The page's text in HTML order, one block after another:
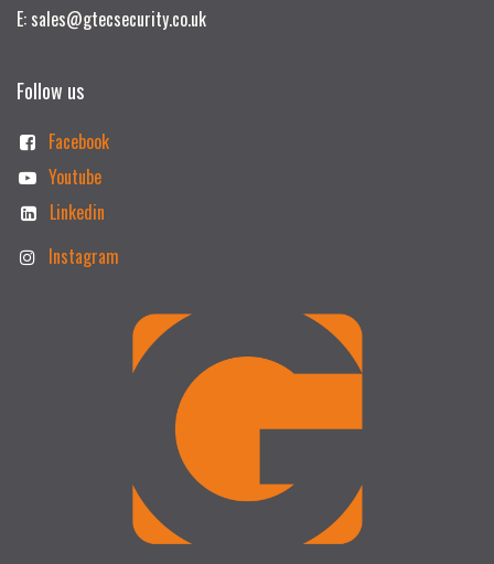
E: sales@gtecsecurity.co.uk
Follow us
Facebook
Youtube
Linkedin
Instagram